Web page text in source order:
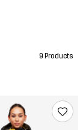
9 Products